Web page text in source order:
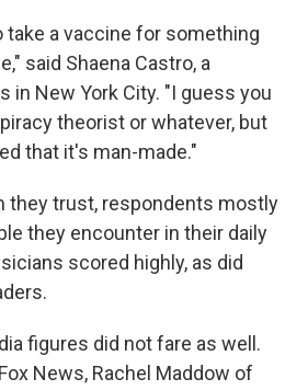
take a vaccine for something
said Shaena Castro, a
in New York City. "I guess you
theorist or whatever, but
that it's man-made."
they trust, respondents mostly
they encounter in their daily
scored highly, as did
figures did not fare as well.
News, Rachel Maddow of